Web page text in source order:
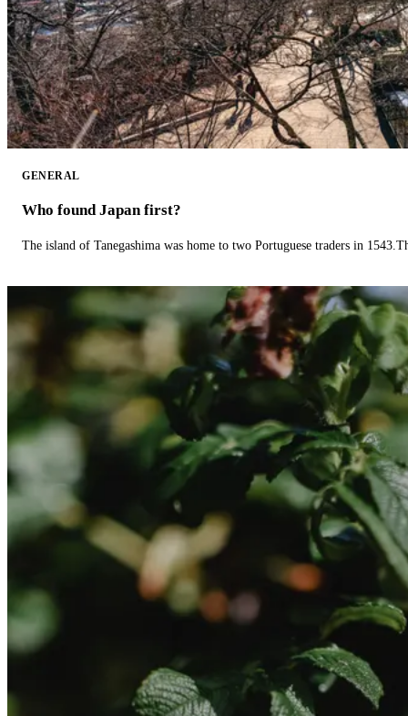
GENERAL
Who found Japan first?
The island of Tanegashima was home to two Portuguese traders in